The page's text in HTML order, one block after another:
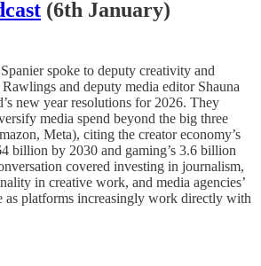
(6th January)
spoke to deputy creativity and
and deputy media editor Shauna
new year resolutions for 2026. They
media spend beyond the big three
Meta), citing the creator economy’s
billion by 2030 and gaming’s 3.6 billion
covered investing in journalism,
in creative work, and media agencies’
as platforms increasingly work directly with